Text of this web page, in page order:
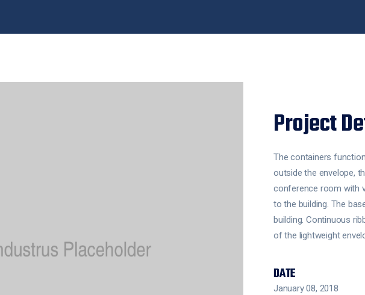
Project
The containers
outside the envelope,
conference room with
to the building. The
building. Continuous
of the lightweight
DATE
January 08, 2018